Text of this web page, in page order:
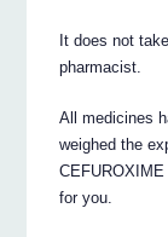
It does not
pharmacist.
All medicines
weighed the
for you.